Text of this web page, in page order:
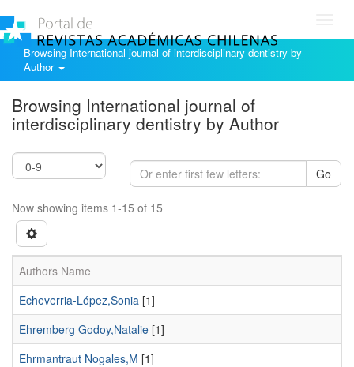
Browsing International journal of interdisciplinary dentistry by
Author
Browsing International journal of
interdisciplinary dentistry by Author
Go
Now showing items 1-15 of 15
Authors Name
Echeverria-López,Sonia [1]
Ehremberg Godoy,Natalie [1]
Ehrmantraut Nogales,M [1]